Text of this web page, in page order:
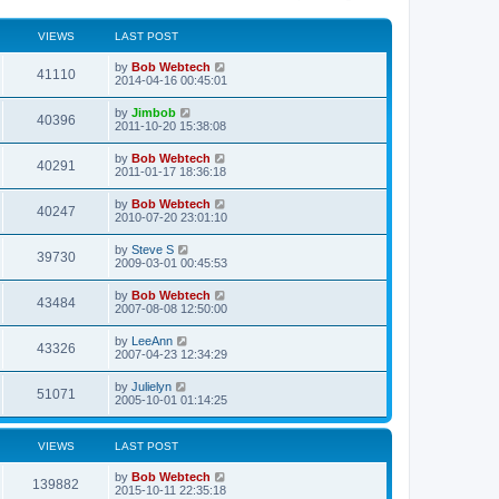
VIEWS LAST POST
41110V
i
s
L
a
t
p
o
s
t
by Bob Webtech
2014-04-16 00:45:01
40396V
i
w
s
L
a
t
p
o
s
t
by Jimbob
2011-10-20 15:38:08
40291
i
w
s
L
a
t
p
o
s
t
by Bob Webtech
2011-01-17 18:36:18
40247V
i
w
s
L
a
t
p
o
s
t
by Bob Webtech
2010-07-20 23:01:10
39730V
i
w
s
L
a
t
p
o
s
t
by Steve S
2009-03-01 00:45:53
43484V
i
s
L
a
t
p
o
s
t
by Bob Webtech
2007-08-08 12:50:00
43326V
i
w
s
L
a
t
p
o
s
t
by LeeAnn
2007-04-23 12:34:29
51071
i
e
w
L
a
t
o
s
t
by Julielyn
2005-10-01 01:14:25
VIEWS LAST POST
139882
L
a
by Bob Webtech
2015-10-11 22:35:18